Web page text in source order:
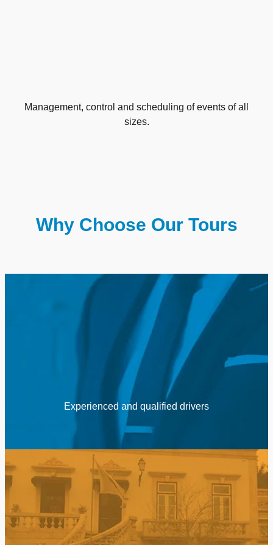
Management, control and scheduling of events of all
sizes.
Why Choose Our Tours
Experienced and qualified drivers